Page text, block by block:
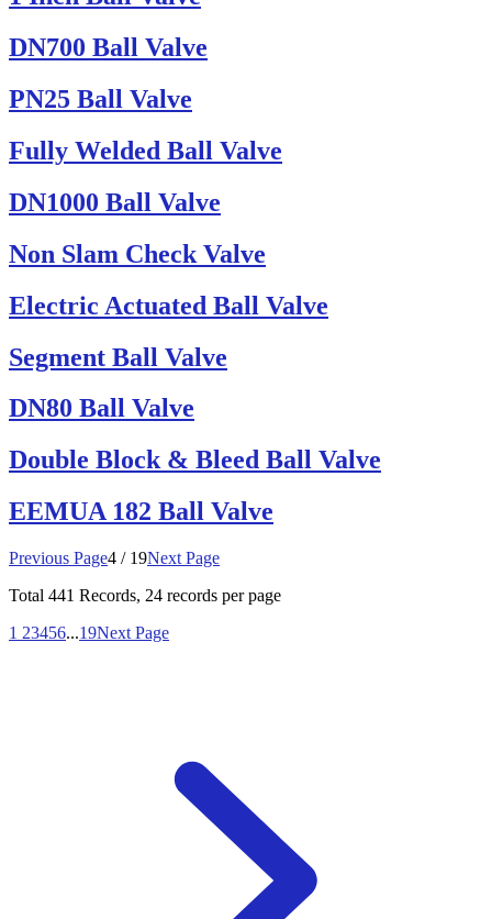
DN700 Ball Valve
PN25 Ball Valve
Fully Welded Ball Valve
DN1000 Ball Valve
Non Slam Check Valve
Electric Actuated Ball Valve
Segment Ball Valve
DN80 Ball Valve
Double Block & Bleed Ball Valve
EEMUA 182 Ball Valve
Previous Page4 / 19Next Page
Total 441 Records, 24 records per page
1 23456...19Next Page